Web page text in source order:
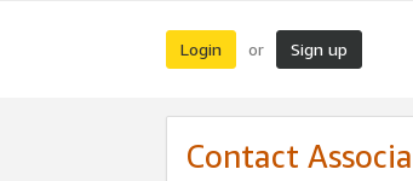
Login or Sign up
Contact